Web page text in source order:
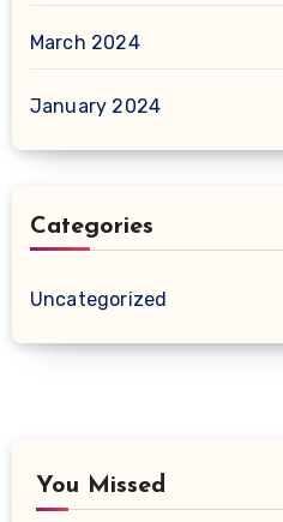
March 2024
January 2024
Categories
Uncategorized
You Missed